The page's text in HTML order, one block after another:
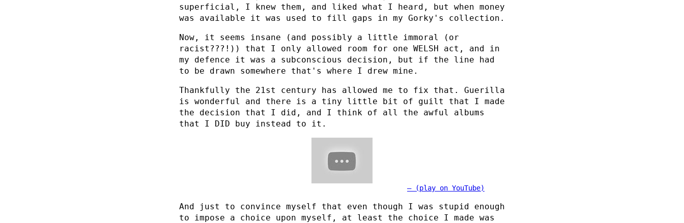
superficial, I knew them, and liked what I heard, but when money
was available it was used to fill gaps in my Gorky's collection.
Now, it seems insane (and possibly a little immoral (or
racist???!)) that I only allowed room for one WELSH act, and in
my defence it was a subconscious decision, but if the line had
to be drawn somewhere that's where I drew mine.
Thankfully the 21st century has allowed me to fix that. Guerilla
is wonderful and there is a tiny little bit of guilt that I made
the decision that I did, and I think of all the awful albums
that I DID buy instead to it.
(play on YouTube)
And just to convince myself that even though I was stupid enough
to impose a choice upon myself, at least the choice I made was